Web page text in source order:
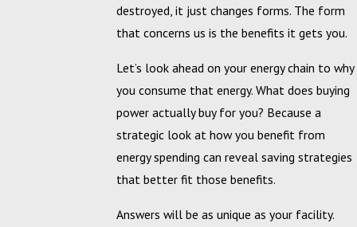
destroyed, it just changes forms. The form
that concerns us is the benefits it gets you.
Let’s look ahead on your energy chain to why
you consume that energy. What does buying
power actually buy for you? Because a
strategic look at how you benefit from
energy spending can reveal saving strategies
that better fit those benefits.
Answers will be as unique as your facility.